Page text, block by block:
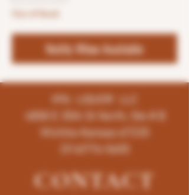
Notify When Available
K96 LIQUOR LLC
4858 E 35th St North, Ste # B
Wichita-Kansas-67220
(316)776-5655
CONTACT